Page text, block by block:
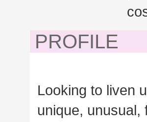
PROFILE
Looking to liven
unique, unusual,